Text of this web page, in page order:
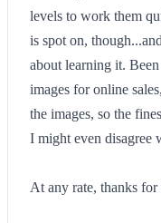
levels to work them
is spot on,
about learning it.
images for online
the images, so the
I might even disagree
At any rate, thanks